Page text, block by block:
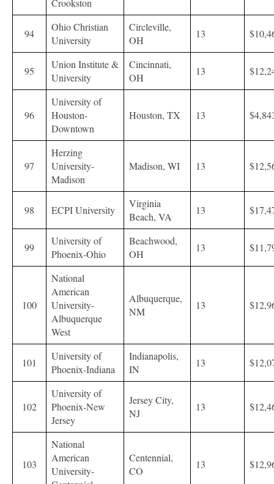
Crookston
94
Ohio Christian
University
Circleville,
OH
13
95
Union Institute &
University
Cincinnati,
OH
13
96
University of
Houston-
Downtown
Houston, TX 13
97
Herzing
University-
Madison
Madison, WI 13
98 ECPI University
Virginia
Beach, VA
13
99
University of
Phoenix-Ohio
Beachwood,
OH
13
100
National
American
University-
Albuquerque
West
Albuquerque,
NM
13
101
University of
Phoenix-Indiana
Indianapolis,
IN
13
102
University of
Phoenix-New
Jersey
Jersey City,
NJ
13
103
National
American
University-
Centennial,
CO
13